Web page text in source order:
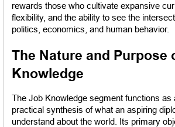
rewards those who cultivate expansive
flexibility, and the ability to see the
politics, economics, and human behavior.
The Nature and Purpose
Knowledge
The Job Knowledge segment functions as
practical synthesis of what an aspiring
understand about the world. Its primary